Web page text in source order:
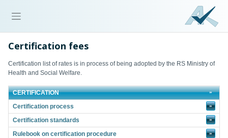
Certification fees
Certification list of rates is in process of being adopted by the RS Ministry of
Health and Social Welfare.
CERTIFICATION
Certification process
»
Certification standards »
Rulebook on certification procedure »